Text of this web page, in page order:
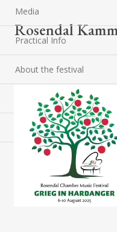
Media
Practical Info
About the festival
Packages
Rosendal